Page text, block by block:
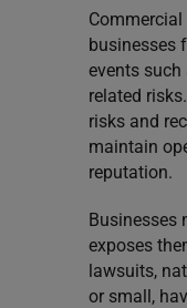
businesses
events
related
risks and
maintain
reputation.
Businesses
exposes
lawsuits,
or small,